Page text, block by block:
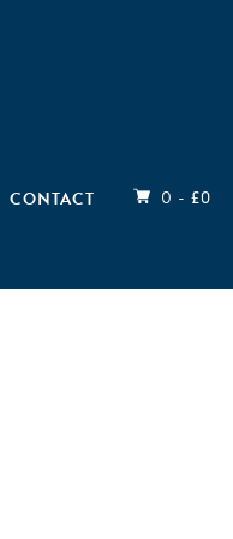
CONTACT 0 - £0